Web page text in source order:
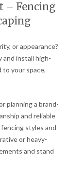
– Fencing
or appearance?
and install high-
to your space,
planning a brand-
and reliable
styles and
or heavy-
and stand